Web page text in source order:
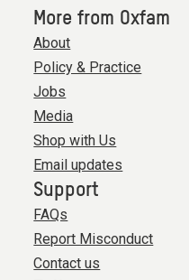
More from Oxfam
About
Policy & Practice
Jobs
Media
Shop with Us
Email updates
Support
FAQs
Report Misconduct
Contact us